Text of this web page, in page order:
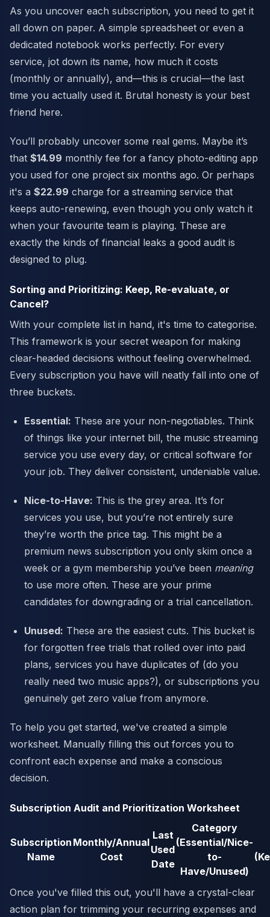
As you uncover each subscription, you need to get it
all down on paper. A simple spreadsheet or even a
dedicated notebook works perfectly. For every
service, jot down its name, how much it costs
(monthly or annually), and—this is crucial—the last
time you actually used it. Brutal honesty is your best
friend here.
You’ll probably uncover some real gems. Maybe it’s
that $14.99 monthly fee for a fancy photo-editing app
you used for one project six months ago. Or perhaps
it's a $22.99 charge for a streaming service that
keeps auto-renewing, even though you only watch it
when your favourite team is playing. These are
exactly the kinds of financial leaks a good audit is
designed to plug.
Sorting and Prioritizing: Keep, Re-evaluate, or
Cancel?
With your complete list in hand, it's time to categorise.
This framework is your secret weapon for making
clear-headed decisions without feeling overwhelmed.
Every subscription you have will neatly fall into one of
three buckets.
Essential: These are your non-negotiables. Think
of things like your internet bill, the music streaming
service you use every day, or critical software for
your job. They deliver consistent, undeniable value.
Nice-to-Have: This is the grey area. It’s for
services you use, but you’re not entirely sure
they’re worth the price tag. This might be a
premium news subscription you only skim once a
week or a gym membership you’ve been meaning
to use more often. These are your prime
candidates for downgrading or a trial cancellation.
Unused: These are the easiest cuts. This bucket is
for forgotten free trials that rolled over into paid
plans, services you have duplicates of (do you
really need two music apps?), or subscriptions you
genuinely get zero value from anymore.
To help you get started, we've created a simple
worksheet. Manually filling this out forces you to
confront each expense and make a conscious
decision.
Subscription Audit and Prioritization Worksheet
Subscription
Name
Monthly/Annual
Cost
Last
Used
Date
Category
(Essential/Nice-
to-
Have/Unused)
Once you've filled this out, you'll have a crystal-clear
action plan for trimming your recurring expenses and